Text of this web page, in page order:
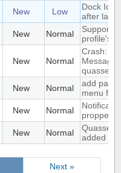
New Low
Dock
after
New Normal
Support
profile's
New Normal
Crash:
New Normal
add
menu for
New Normal
propperly
New Normal
Quassel
added to
Next »